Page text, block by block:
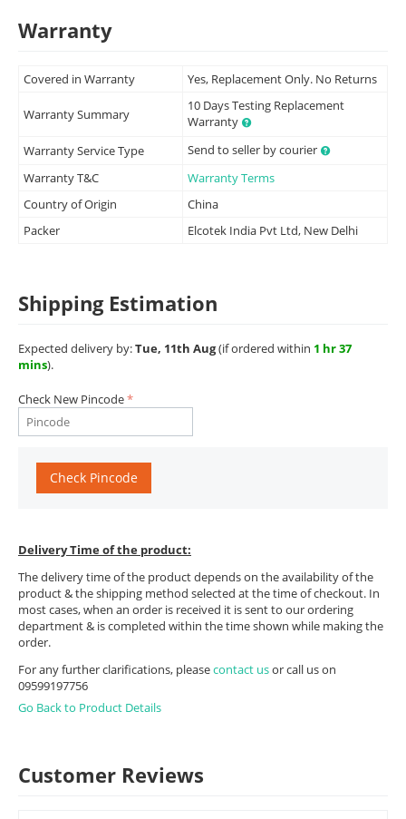
Warranty
Covered in Warranty Yes, Replacement Only. No Returns
Warranty Summary
10 Days Testing Replacement
Warranty
Warranty Service Type
Send to seller by courier
Warranty T&C
Warranty Terms
Country of Origin
China
Packer
Elcotek India Pvt Ltd, New Delhi
Shipping Estimation
Expected delivery by:Tue, 11th Aug(if ordered within 1 hr 37
mins).
Check New Pincode
Check Pincode
Delivery Time of the product:
The delivery time of the product depends on the availability of the
product & the shipping method selected at the time of checkout. In
most cases, when an order is received it is sent to our ordering
department & is completed within the time shown while making the
order.
For any further clarifications, pleasecontact usor call us on
09599197756
Go Back to Product Details
Customer Reviews